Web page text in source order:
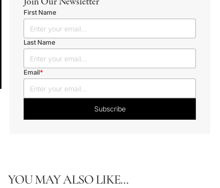
First Name
Last Name
Email*
YOU MAY ALSO LIKE...